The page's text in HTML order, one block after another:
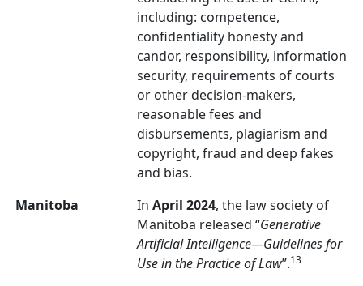
including: competence,
confidentiality honesty and
candor, responsibility, information
security, requirements of courts
or other decision-makers,
reasonable fees and
disbursements, plagiarism and
copyright, fraud and deep fakes
and bias.
Manitoba
In April 2024, the law society of
Manitoba released “Generative
Artificial Intelligence—Guidelines for
Use in the Practice of Law”.13